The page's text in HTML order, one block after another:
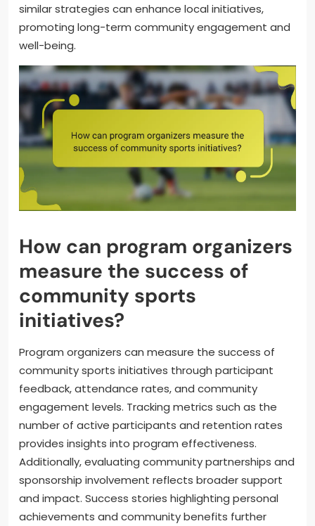
similar strategies can enhance local initiatives,
promoting long-term community engagement and
well-being.
How can program organizers
measure the success of
community sports
initiatives?
Program organizers can measure the success of
community sports initiatives through participant
feedback, attendance rates, and community
engagement levels. Tracking metrics such as the
number of active participants and retention rates
provides insights into program effectiveness.
Additionally, evaluating community partnerships and
sponsorship involvement reflects broader support
and impact. Success stories highlighting personal
achievements and community benefits further